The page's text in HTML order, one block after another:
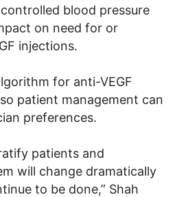
blood pressure
on need for or
injections.
for anti-VEGF
patient management can
preferences.
patients and
will change dramatically
to be done,” Shah